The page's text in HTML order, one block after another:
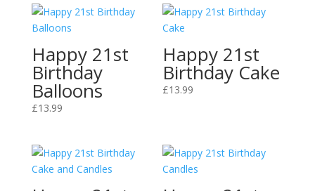
Happy 21st
Birthday
Balloons
£13.99
Happy 21st
Birthday Cake
£13.99